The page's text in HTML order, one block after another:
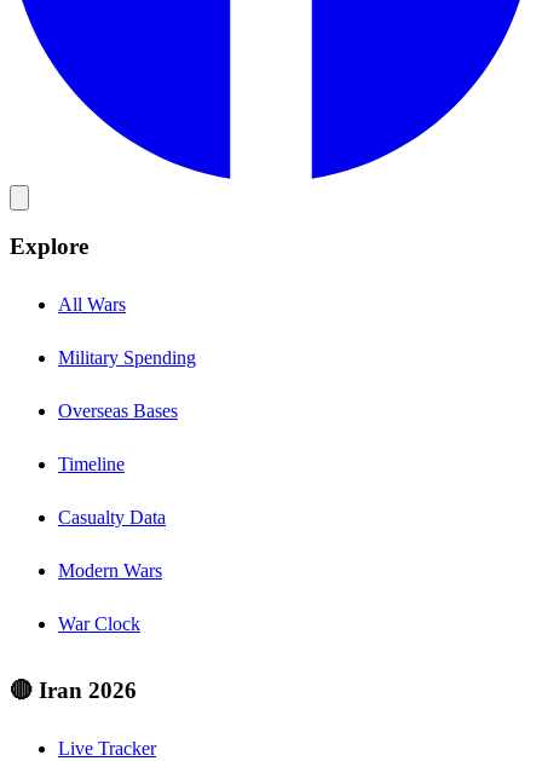
Explore
All Wars
Military Spending
Overseas Bases
Timeline
Casualty Data
Modern Wars
War Clock
🔴 Iran 2026
Live Tracker